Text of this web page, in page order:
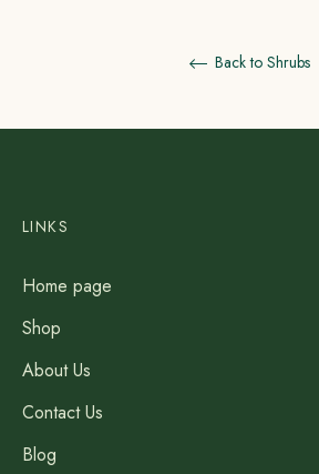
Back to Shrubs
LINKS
Home page
Shop
About Us
Contact Us
Blog